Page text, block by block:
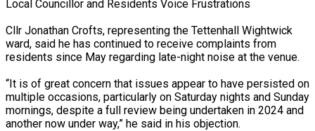
Local Councillor and Residents Voice Frustrations
Cllr Jonathan Crofts, representing the Tettenhall Wightwick
ward, said he has continued to receive complaints from
residents since May regarding late-night noise at the venue.
“It is of great concern that issues appear to have persisted on
multiple occasions, particularly on Saturday nights and Sunday
mornings, despite a full review being undertaken in 2024 and
another now under way,” he said in his objection.